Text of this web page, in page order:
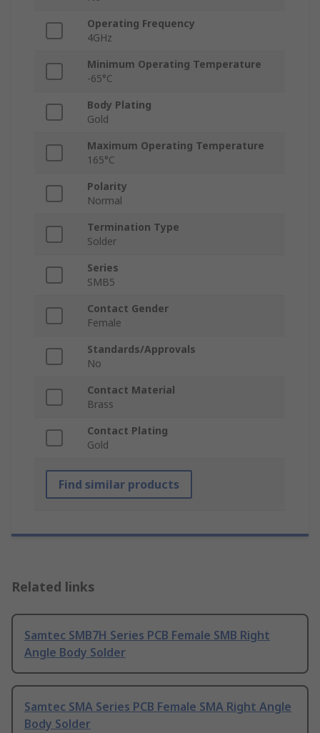
Operating Frequency
4GHz
Minimum Operating Temperature
-65°C
Body Plating
Gold
Maximum Operating Temperature
165°C
Polarity
Normal
Termination Type
Solder
Series
SMB5
Contact Gender
Female
Standards/Approvals
No
Contact Material
Brass
Contact Plating
Gold
Find similar products
Related links
Samtec SMB7H Series PCB Female SMB Right
Angle Body Solder
Samtec SMA Series PCB Female SMA Right Angle
Body Solder